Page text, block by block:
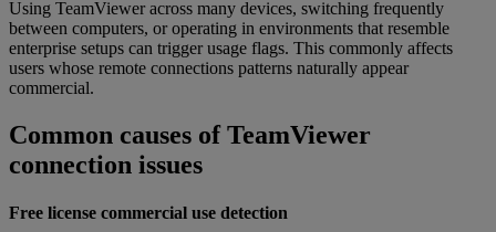
Using TeamViewer across many devices, switching frequently
between computers, or operating in environments that resemble
enterprise setups can trigger usage flags. This commonly affects
users whose remote connections patterns naturally appear
commercial.
Common causes of TeamViewer
connection issues
Free license commercial use detection